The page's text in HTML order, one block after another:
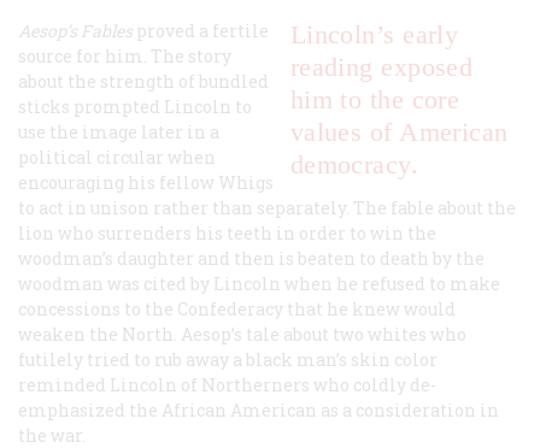
Lincoln’s early
reading exposed
him to the core
values of American
democracy.
Aesop’s Fables proved a fertile
source for him. The story
about the strength of bundled
sticks prompted Lincoln to
use the image later in a
political circular when
encouraging his fellow Whigs
to act in unison rather than separately. The fable about the
lion who surrenders his teeth in order to win the
woodman’s daughter and then is beaten to death by the
woodman was cited by Lincoln when he refused to make
concessions to the Confederacy that he knew would
weaken the North. Aesop’s tale about two whites who
futilely tried to rub away a black man’s skin color
reminded Lincoln of Northerners who coldly de-
emphasized the African American as a consideration in
the war.